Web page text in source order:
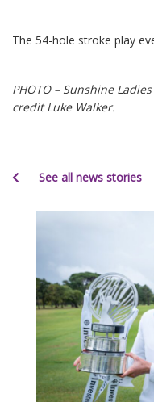
The 54-hole stroke play
PHOTO – Sunshine
credit Luke Walker.
See all news stories